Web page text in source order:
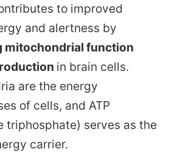
to improved
and alertness by
mitochondrial function
in brain cells.
are the energy
of cells, and ATP
triphosphate) serves as the
carrier.